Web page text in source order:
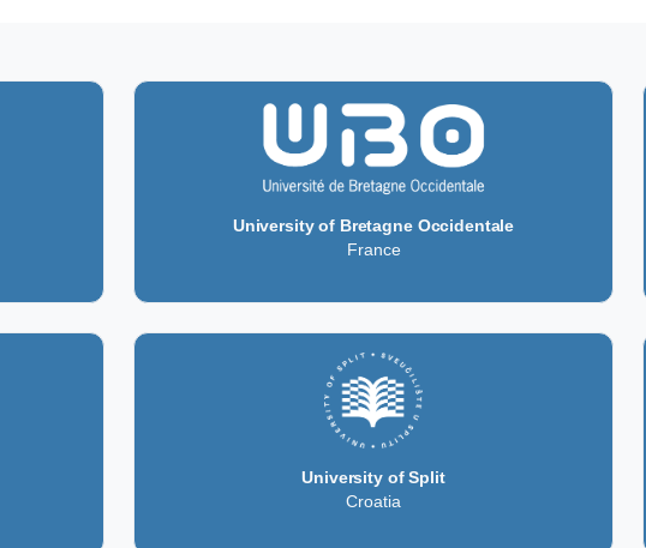
University of Bretagne Occidentale
France
University of Split
Croatia